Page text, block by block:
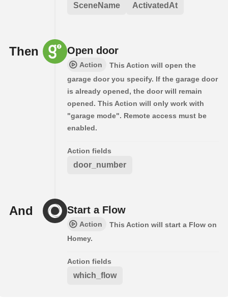
SceneName ActivatedAt
Then Open door
Action
This Action will open the
garage door you specify. If the garage door
is already opened, the door will remain
opened. This Action will only work with
"garage mode". Remote access must be
enabled.
Action fields
door_number
And Start a Flow
Action
This Action will start a Flow on
Homey.
Action fields
which_flow